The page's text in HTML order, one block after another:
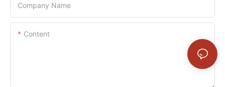
Company Name
Content